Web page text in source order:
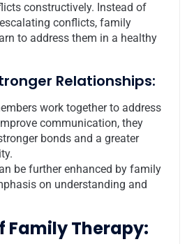
constructively. Instead of
conflicts, family
to address them in a healthy
Relationships:
work together to address
communication, they
bonds and a greater
be further enhanced by family
on understanding and
Family Therapy: